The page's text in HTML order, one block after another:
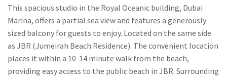
This spacious studio in the Royal Oceanic building, Dubai
Marina, offers a partial sea view and features a generously
sized balcony for guests to enjoy. Located on the same side
as JBR (Jumeirah Beach Residence). The convenient location
places it within a 10-14 minute walk from the beach,
providing easy access to the public beach in JBR. Surrounding